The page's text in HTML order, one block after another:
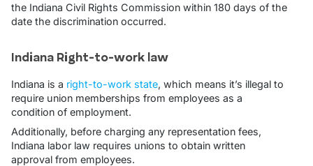
the Indiana Civil Rights Commission within 180 days of the
date the discrimination occurred.
Indiana Right-to-work law
Indiana is a right-to-work state, which means it’s illegal to
require union memberships from employees as a
condition of employment.
Additionally, before charging any representation fees,
Indiana labor law requires unions to obtain written
approval from employees.